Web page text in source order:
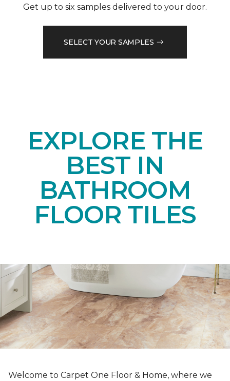
Get up to six samples delivered to your door.
SELECT YOUR SAMPLES
EXPLORE THE
BEST IN
BATHROOM
FLOOR TILES
Welcome to Carpet One Floor & Home, where we